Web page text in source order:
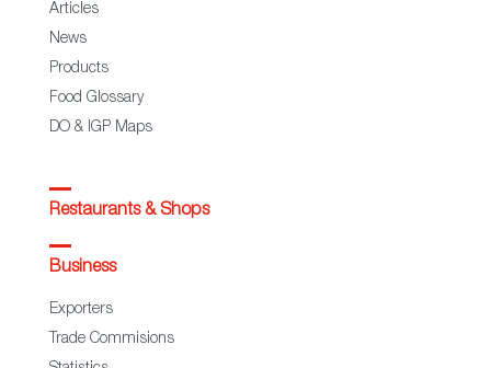
Articles
News
Products
Food Glossary
DO & IGP Maps
Restaurants & Shops
Business
Exporters
Trade Commisions